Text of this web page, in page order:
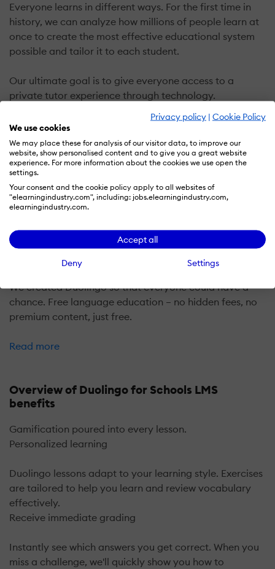
Privacy policy | Cookie Policy
We use cookies
We may place these for analysis of our visitor data, to improve our
website, show personalised content and to give you a great website
experience. For more information about the cookies we use open the
settings.
Your consent and the cookie policy apply to all websites of
"elearningindustry.com", including: jobs.elearningindustry.com,
elearningindustry.com.
Accept all
Deny Settings
Everyone learns in different ways. For the first time in
history, we can analyze how millions of people learn at
once to create the most effective educational system
possible and tailor it to each student.
Our ultimate goal is to give everyone access to a
private tutor experience through technology.
Making learning fun.
It's hard to stay motivated when learning online, so we
made Duolingo so fun that people would prefer picking
up new skills over playing a game.
Universally accessible.
There are over 1.2 billion people learning a language
and the majority are doing so to gain access to better
opportunities. Unfortunately, learning a language is
expensive and inaccessible to most.
We created Duolingo so that everyone could have a
chance. Free language education – no hidden fees, no
premium content, just free.
Read more
Overview of Duolingo for Schools LMS
benefits
Gamification poured into every lesson.
Personalized learning
Duolingo lessons adapt to your learning style. Exercises
are tailored to help you learn and review vocabulary
effectively.
Receive immediate grading
Instantly see which answers you get correct. When you
miss a challenge, we'll quickly show you how to